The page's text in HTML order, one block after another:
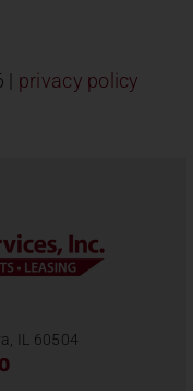
privacy policy
IL 60504